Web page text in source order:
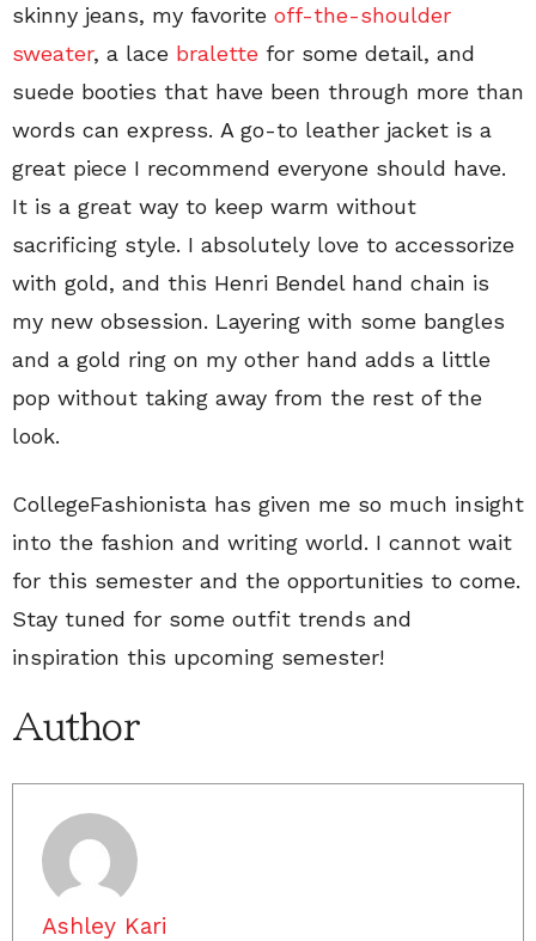
skinny jeans, my favorite off-the-shoulder
sweater, a lace bralette for some detail, and
suede booties that have been through more than
words can express. A go-to leather jacket is a
great piece I recommend everyone should have.
It is a great way to keep warm without
sacrificing style. I absolutely love to accessorize
with gold, and this Henri Bendel hand chain is
my new obsession. Layering with some bangles
and a gold ring on my other hand adds a little
pop without taking away from the rest of the
look.
CollegeFashionista has given me so much insight
into the fashion and writing world. I cannot wait
for this semester and the opportunities to come.
Stay tuned for some outfit trends and
inspiration this upcoming semester!
Author
Ashley Kari